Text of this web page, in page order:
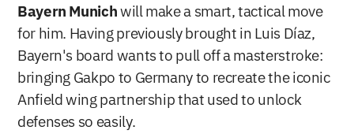
Bayern Munich will make a smart, tactical move
for him. Having previously brought in Luis Díaz,
Bayern's board wants to pull off a masterstroke:
bringing Gakpo to Germany to recreate the iconic
Anfield wing partnership that used to unlock
defenses so easily.